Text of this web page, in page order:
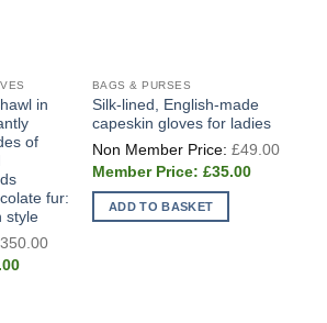
in
of
fur:
style
350.00
Current
BAGS & PURSES
Silk-lined, English-made
capeskin gloves for ladies
£49.00
£35.00Current
ADD TO BASKET